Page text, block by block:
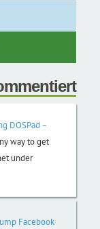
DOSPad –
way to get
under
Facebook